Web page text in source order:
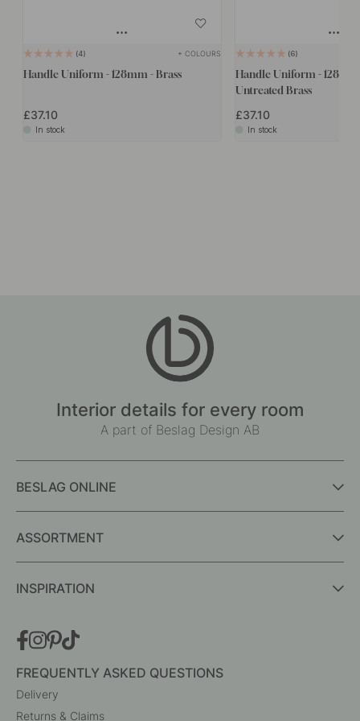
4 + COLOURS
Handle Uniform - 128mm - Brass
£37.10
In stock
6
Handle Uniform -
Untreated Brass
£37.10
In stock
Interior details for every room
A part of Beslag Design AB
BESLAG ONLINE
ASSORTMENT
INSPIRATION
FREQUENTLY ASKED QUESTIONS
Delivery
Returns & Claims